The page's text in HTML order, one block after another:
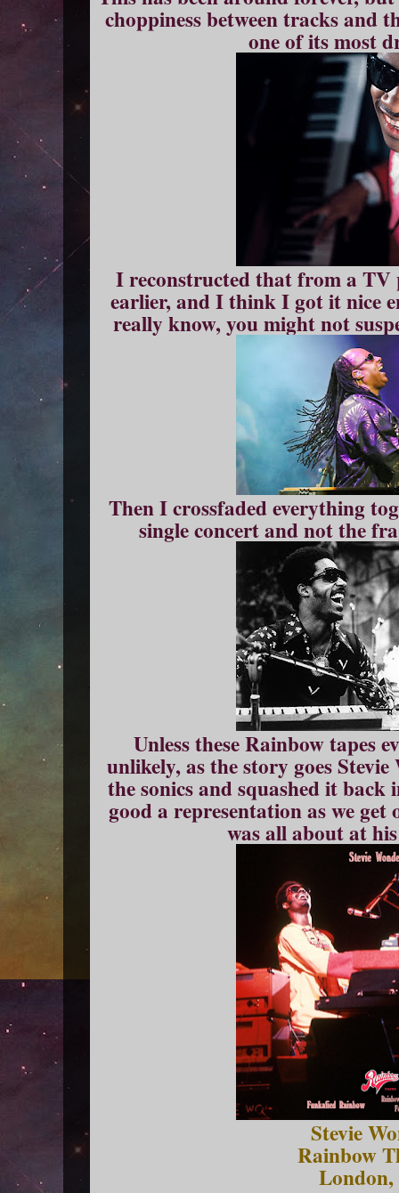
choppiness between tracks and
one of its most
I reconstructed that from a TV
earlier, and I think I got it nice
really know, you might not
Then I crossfaded everything
single concert and not the
Unless these Rainbow tapes
unlikely, as the story goes
the sonics and squashed it back
good a representation as we
was all about at
Stevie
Rainbow